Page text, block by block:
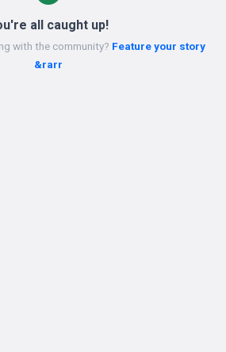
all caught up!
with the community? Feature your story
&rarr